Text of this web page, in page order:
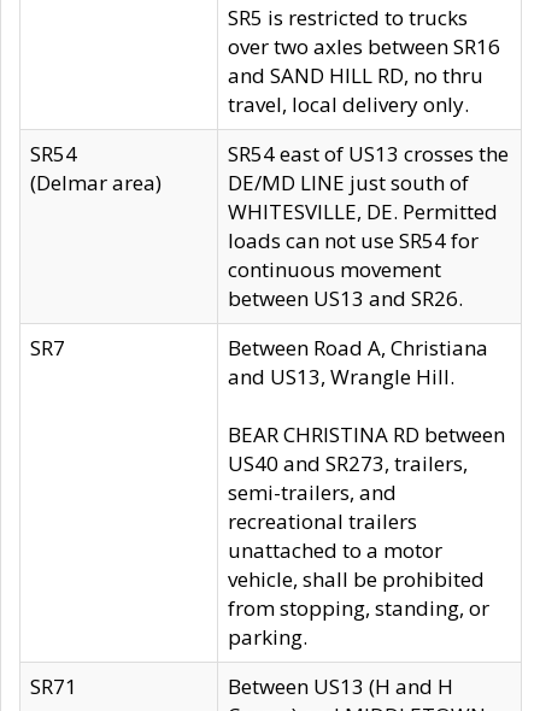
SR5 is restricted to trucks
over two axles between SR16
and SAND HILL RD, no thru
travel, local delivery only.
SR54
(Delmar area)
SR54 east of US13 crosses the
DE/MD LINE just south of
WHITESVILLE, DE. Permitted
loads can not use SR54 for
continuous movement
between US13 and SR26.
SR7
Between Road A, Christiana
and US13, Wrangle Hill.
BEAR CHRISTINA RD between
US40 and SR273, trailers,
semi-trailers, and
recreational trailers
unattached to a motor
vehicle, shall be prohibited
from stopping, standing, or
parking.
SR71
Between US13 (H and H